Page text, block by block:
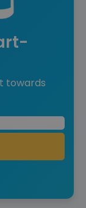
towards